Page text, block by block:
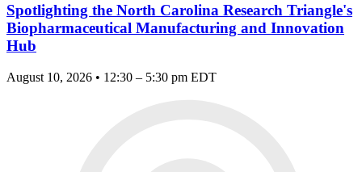
Spotlighting the North Carolina Research Triangle's
Biopharmaceutical Manufacturing and Innovation
Hub
August 10, 2026 • 12:30 – 5:30 pm EDT